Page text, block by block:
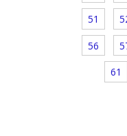
51
56
61